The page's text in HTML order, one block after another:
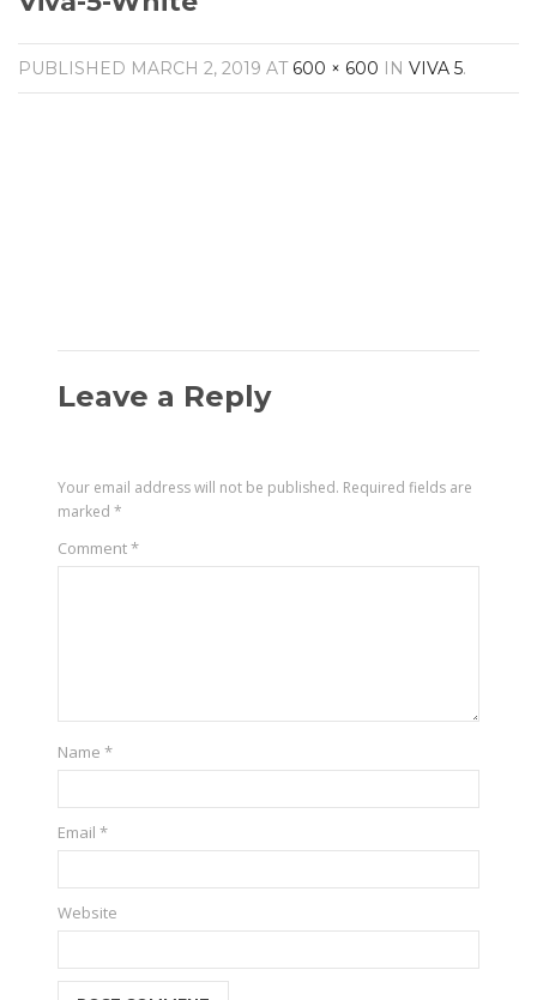
AV Receivers
Speakers
Blu-Ray Players
PUBLISHED MARCH 2, 2019 AT 600 × 600 IN VIVA 5.
Leave a Reply
Your email address will not be published. Required fields are
marked*
Comment*
Name*
Email*
Website